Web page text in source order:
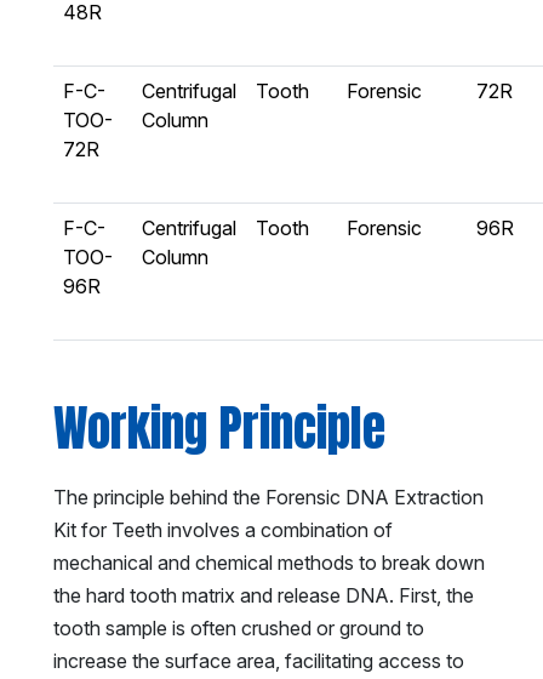
48R
F-C-
TOO-
72R
Centrifugal
Column
Tooth Forensic 72R
F-C-
TOO-
96R
Centrifugal
Column
Tooth Forensic 96R
Working Principle
The principle behind the Forensic DNA Extraction
Kit for Teeth involves a combination of
mechanical and chemical methods to break down
the hard tooth matrix and release DNA. First, the
tooth sample is often crushed or ground to
increase the surface area, facilitating access to